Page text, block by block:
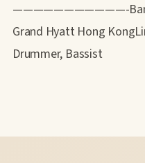
———————————-
Grand Hyatt Hong
Drummer, Bassist